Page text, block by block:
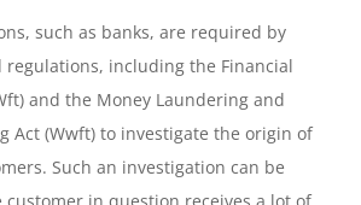
such as banks, are required by
regulations, including the Financial
and the Money Laundering and
Act (Wwft) to investigate the origin of
Such an investigation can be